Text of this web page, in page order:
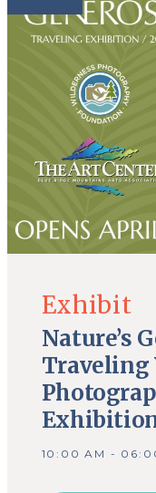
Exhibit
Nature’s
10:00 AM -